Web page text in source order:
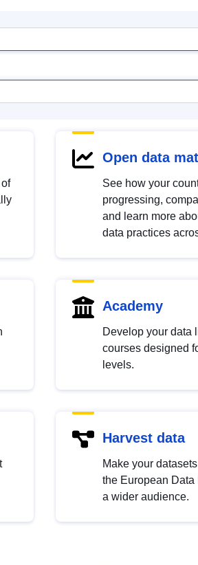
Open data
See how your
progressing,
and learn more
data practices
Academy
Develop your data
courses designed
levels.
Harvest data
Make your
the European Data
a wider audience.